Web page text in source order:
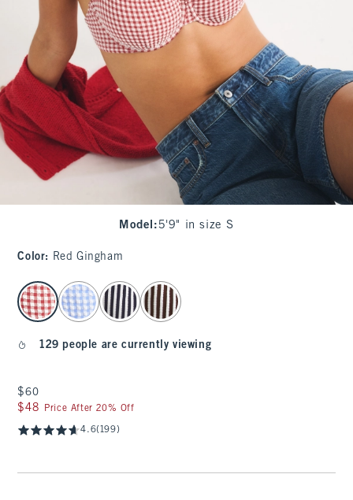
Model : 5'9" in size S
Color: Red Gingham
select color
129 people are currently viewing
$60
$60
$48
$48 Price After 20% Off
4.6(199)